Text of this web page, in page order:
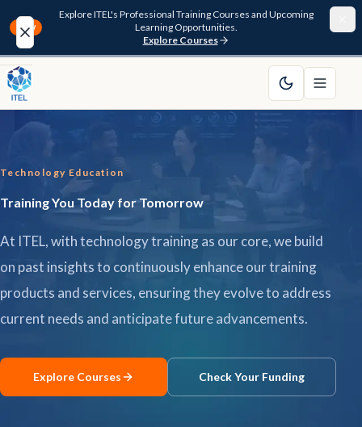
NEW
Explore ITEL's Professional Training Courses and Upcoming
Learning Opportunities.
Explore Courses
Home
Courses
Pathway
Technology Education
Training You Today for Tomorrow
At ITEL, with technology training as our core, we build
on past insights to continuously enhance our training
products and services, ensuring they evolve to address
current needs and anticipate future advancements.
Explore Courses Check Your Funding